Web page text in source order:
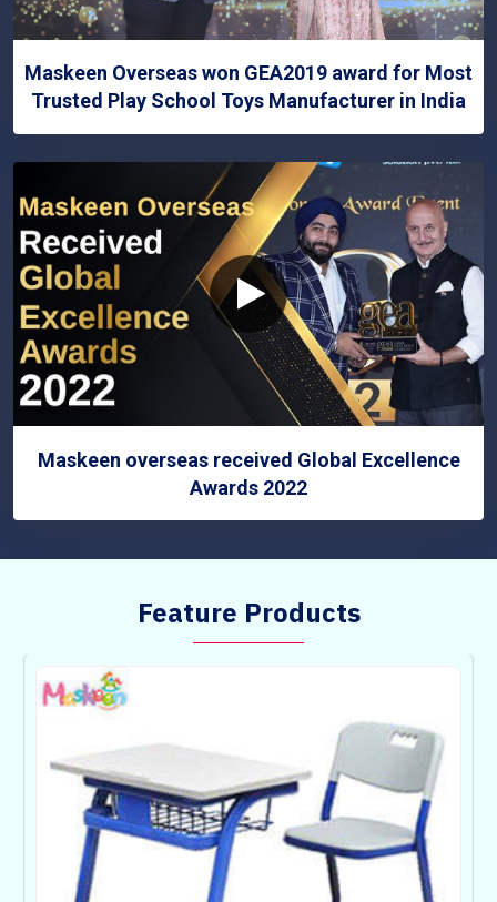
Maskeen Overseas won GEA2019 award for Most
Trusted Play School Toys Manufacturer in India
Maskeen overseas received Global Excellence
Awards 2022
Feature Products